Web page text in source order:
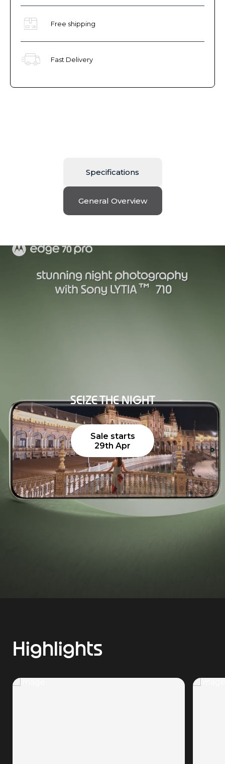
Free shipping
Fast Delivery
Specifications
General Overview
SEIZE THE NIGHT
Sale starts
29th Apr
Highlights